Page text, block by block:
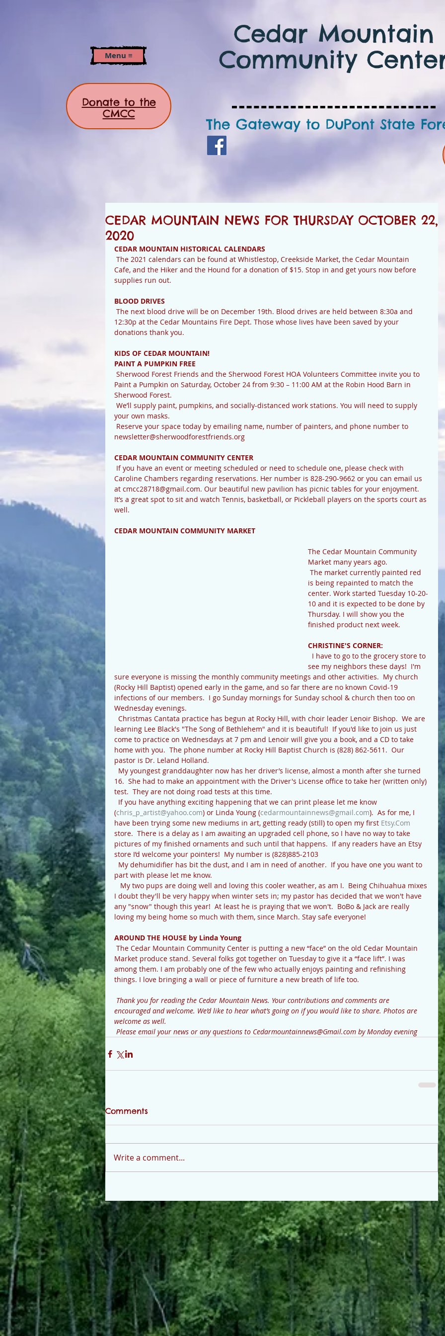
Menu ≡
Cedar Mountain
Community
The Gateway to DuPont State
CEDAR MOUNTAIN NEWS FOR THURSDAY OCTOBER 22,
2020
CEDAR MOUNTAIN HISTORICAL CALENDARS
Cafe, and the Hiker and the Hound for a donation of $15. Stop in and get yours now before
supplies run out.
BLOOD DRIVES
12:30p at the Cedar Mountains Fire Dept. Those whose lives have been saved by your
donations thank you.
KIDS OF CEDAR MOUNTAIN!
PAINT A PUMPKIN FREE
Paint a Pumpkin on Saturday, October 24 from 9:30 – 11:00 AM at the Robin Hood Barn in
Sherwood Forest.
your own masks.
newsletter@sherwoodforestfriends.org
CEDAR MOUNTAIN COMMUNITY CENTER
Caroline Chambers regarding reservations. Her number is 828-290-9662 or you can email us
at cmcc28718@gmail.com. Our beautiful new pavilion has picnic tables for your enjoyment.
It’s a great spot to sit and watch Tennis, basketball, or Pickleball players on the sports court as
well.
CEDAR MOUNTAIN COMMUNITY MARKET
The Cedar Mountain Community
Market many years ago.
is being repainted to match the
center. Work started Tuesday 10-20-
10 and it is expected to be done by
Thursday. I will show you the
finished product next week.
CHRISTINE'S CORNER:
see my neighbors these days!  I'm
sure everyone is missing the monthly community meetings and other activities.  My church
(Rocky Hill Baptist) opened early in the game, and so far there are no known Covid-19
infections of our members.  I go Sunday mornings for Sunday school & church then too on
Wednesday evenings.
learning Lee Black's "The Song of Bethlehem" and it is beautiful!  If you'd like to join us just
come to practice on Wednesdays at 7 pm and Lenoir will give you a book, and a CD to take
home with you.  The phone number at Rocky Hill Baptist Church is (828) 862-5611.  Our
pastor is Dr. Leland Holland.
16.  She had to make an appointment with the Driver's License office to take her (written only)
test.  They are not doing road tests at this time.
(chris_p_artist@yahoo.com) or Linda Young (cedarmountainnews@gmail.com).  As for me, I
have been trying some new mediums in art, getting ready (still) to open my first Etsy.Com
store.  There is a delay as I am awaiting an upgraded cell phone, so I have no way to take
pictures of my finished ornaments and such until that happens.  If any readers have an Etsy
store I’d welcome your pointers!  My number is (828)885-2103
part with please let me know.
I doubt they'll be very happy when winter sets in; my pastor has decided that we won't have
any "snow" though this year!  At least he is praying that we won't.  BoBo & Jack are really
loving my being home so much with them, since March. Stay safe everyone!
AROUND THE HOUSE by Linda Young
Market produce stand. Several folks got together on Tuesday to give it a “face lift”. I was
among them. I am probably one of the few who actually enjoys painting and refinishing
things. I love bringing a wall or piece of furniture a new breath of life too.
encouraged and welcome. We’d like to hear what’s going on if you would like to share. Photos are
welcome as well.
Please email your news or any questions to Cedarmountainnews@Gmail.com by Monday evening
Comments
Write a comment...
Donate to the
CMCC